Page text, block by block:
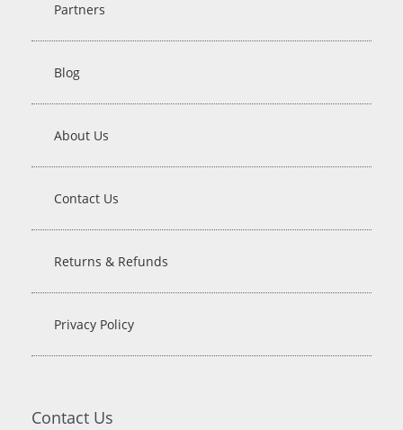
Partners
Blog
About Us
Contact Us
Returns & Refunds
Privacy Policy
Contact Us